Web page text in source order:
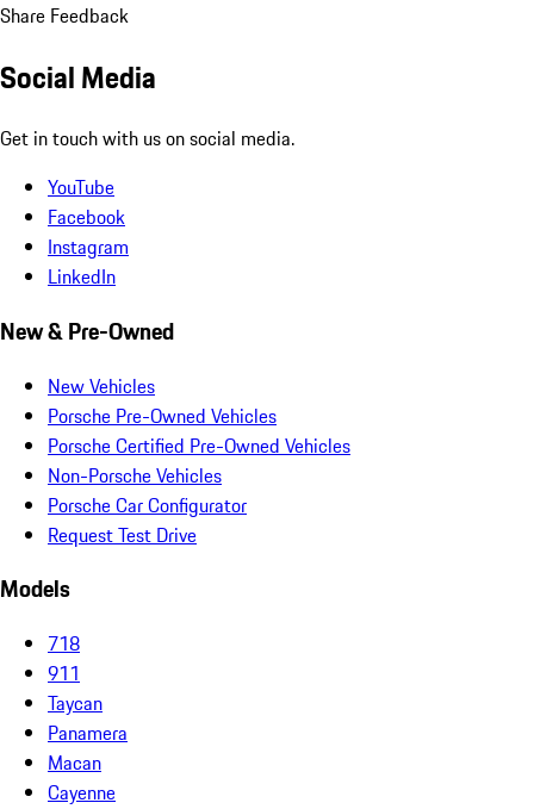
Share Feedback
Social Media
Get in touch with us on social media.
YouTube
Facebook
Instagram
LinkedIn
New & Pre-Owned
New Vehicles
Porsche Pre-Owned Vehicles
Porsche Certified Pre-Owned Vehicles
Non-Porsche Vehicles
Porsche Car Configurator
Request Test Drive
Models
718
911
Taycan
Panamera
Macan
Cayenne